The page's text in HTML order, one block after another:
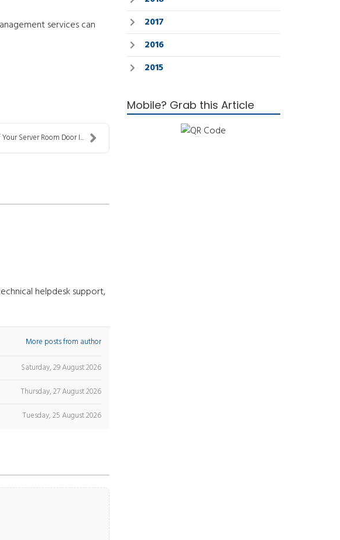
services can
Server Room Door I...
helpdesk support,
More posts from author
Saturday, 29 August 2026
Thursday, 27 August 2026
Tuesday, 25 August 2026
2017
2016
2015
Mobile? Grab this Article